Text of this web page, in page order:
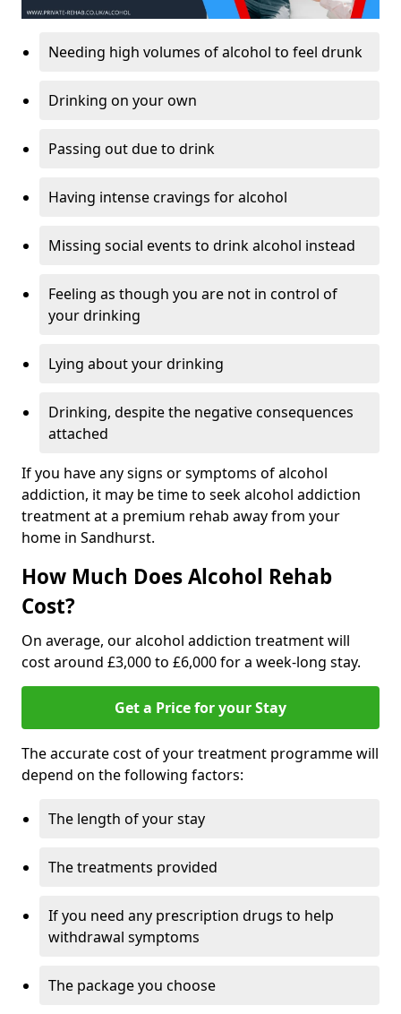
Needing high volumes of alcohol to feel drunk
Drinking on your own
Passing out due to drink
Having intense cravings for alcohol
Missing social events to drink alcohol instead
Feeling as though you are not in control of
your drinking
Lying about your drinking
Drinking, despite the negative consequences
attached
If you have any signs or symptoms of alcohol
addiction, it may be time to seek alcohol addiction
treatment at a premium rehab away from your
home in Sandhurst.
How Much Does Alcohol Rehab
Cost?
On average, our alcohol addiction treatment will
cost around £3,000 to £6,000 for a week-long stay.
Get a Price for your Stay
The accurate cost of your treatment programme will
depend on the following factors:
The length of your stay
The treatments provided
If you need any prescription drugs to help
withdrawal symptoms
The package you choose